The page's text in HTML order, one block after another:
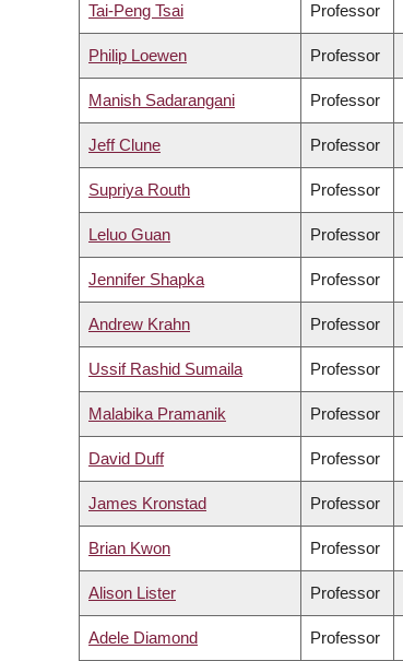
Tai-Peng Tsai Professor
Philip Loewen Professor
Manish Sadarangani Professor
Jeff Clune Professor
Supriya Routh Professor
Leluo Guan Professor
Jennifer Shapka Professor
Andrew Krahn Professor
Ussif Rashid Sumaila Professor
Malabika Pramanik Professor
David Duff Professor
James Kronstad Professor
Brian Kwon Professor
Alison Lister Professor
Adele Diamond Professor